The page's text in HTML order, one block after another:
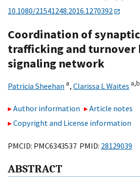
10.1080/21541248.2016.1270392
Coordination of
trafficking and turnover
signaling network
Patricia Sheehan a, Clarissa L Waites a,
Author information
Article notes
Copyright and License information
PMCID: PMC6343537 PMID: 28129039
ABSTRACT